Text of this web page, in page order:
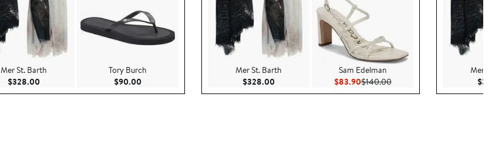
Mer St. Barth
$328.00 Current Price $328.00
Tory Burch
$90.00
Mer St. Barth
$328.00 Current Price $328.00
Sam Edelman
$83.90Current Price $83.90
$140.00Previous Price $140.00
Mer St.